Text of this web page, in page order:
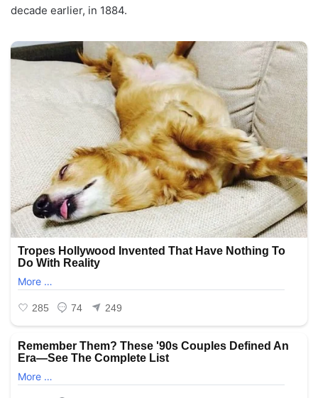
decade earlier, in 1884.